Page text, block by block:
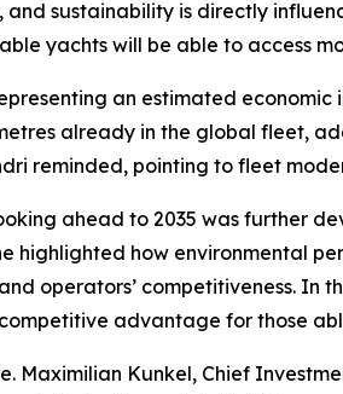
sustainability is directly
yachts will be able to access
an estimated
already in the global fleet,
reminded, pointing to fleet
ahead to 2035 was further
highlighted how environmental
operators’ competitiveness.
advantage for those
Maximilian Kunkel, Chief